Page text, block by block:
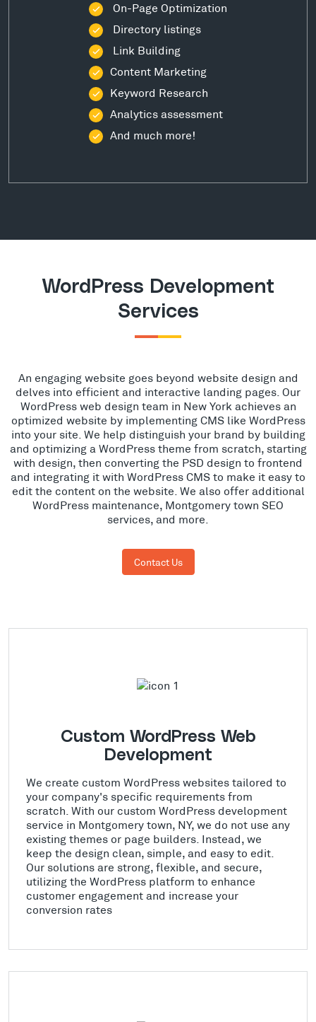
On-Page Optimization
Directory listings
Link Building
Content Marketing
Keyword Research
Analytics assessment
And much more!
WordPress Development
Services
An engaging website goes beyond website design and
delves into efficient and interactive landing pages. Our
WordPress web design team in New York achieves an
optimized website by implementing CMS like WordPress
into your site. We help distinguish your brand by building
and optimizing a WordPress theme from scratch, starting
with design, then converting the PSD design to frontend
and integrating it with WordPress CMS to make it easy to
edit the content on the website. We also offer additional
WordPress maintenance, Montgomery town SEO
services, and more.
Contact Us
Custom WordPress Web
Development
We create custom WordPress websites tailored to
your company's specific requirements from
scratch. With our custom WordPress development
service in Montgomery town, NY, we do not use any
existing themes or page builders. Instead, we
keep the design clean, simple, and easy to edit.
Our solutions are strong, flexible, and secure,
utilizing the WordPress platform to enhance
customer engagement and increase your
conversion rates